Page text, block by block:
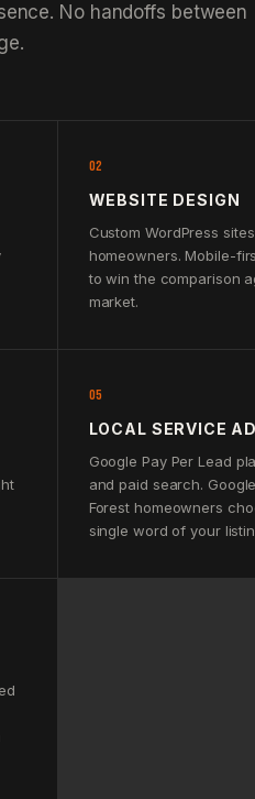
No handoffs between
02
WEBSITE DESIGN
Custom WordPress
homeowners. Mobile-
to win the comparison
market.
05
LOCAL SERVICE
Google Pay Per Lead
and paid search.
Forest homeowners
single word of your